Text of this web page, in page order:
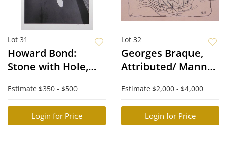
Lot 31
Howard Bond:
Stone with Hole,
Estimate $350 - $500
Login for Price
Lot 32
Georges Braque,
Attributed/ Manner
Sur un Char
Estimate $2,000 - $4,000
Login for Price